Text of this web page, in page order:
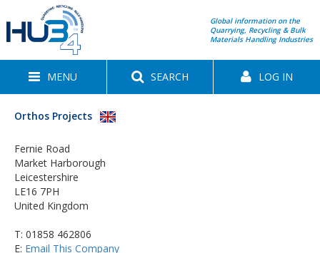
Global information on the
Quarrying, Recycling & Bulk
Materials Handling Industries
MENU SEARCH LOG IN
Orthos Projects
Fernie Road
Market Harborough
Leicestershire
LE16 7PH
United Kingdom
T: 01858 462806
E: Email This Company